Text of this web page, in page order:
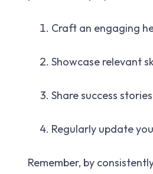
Craft an engaging
Showcase relevant
Share success
Regularly update
Remember, by